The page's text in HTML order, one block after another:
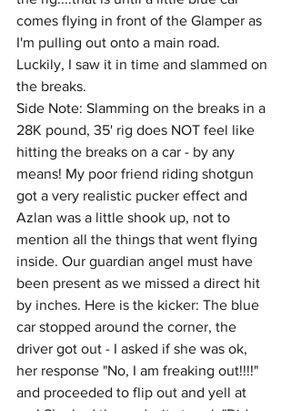
comes flying in front of the Glamper as
I'm pulling out onto a main road.
Luckily, I saw it in time and slammed on
the breaks.
Side Note: Slamming on the breaks in a
28K pound, 35' rig does NOT feel like
hitting the breaks on a car - by any
means! My poor friend riding shotgun
got a very realistic pucker effect and
Azlan was a little shook up, not to
mention all the things that went flying
inside. Our guardian angel must have
been present as we missed a direct hit
by inches. Here is the kicker: The blue
car stopped around the corner, the
driver got out - I asked if she was ok,
her response "No, I am freaking out!!!!"
and proceeded to flip out and yell at